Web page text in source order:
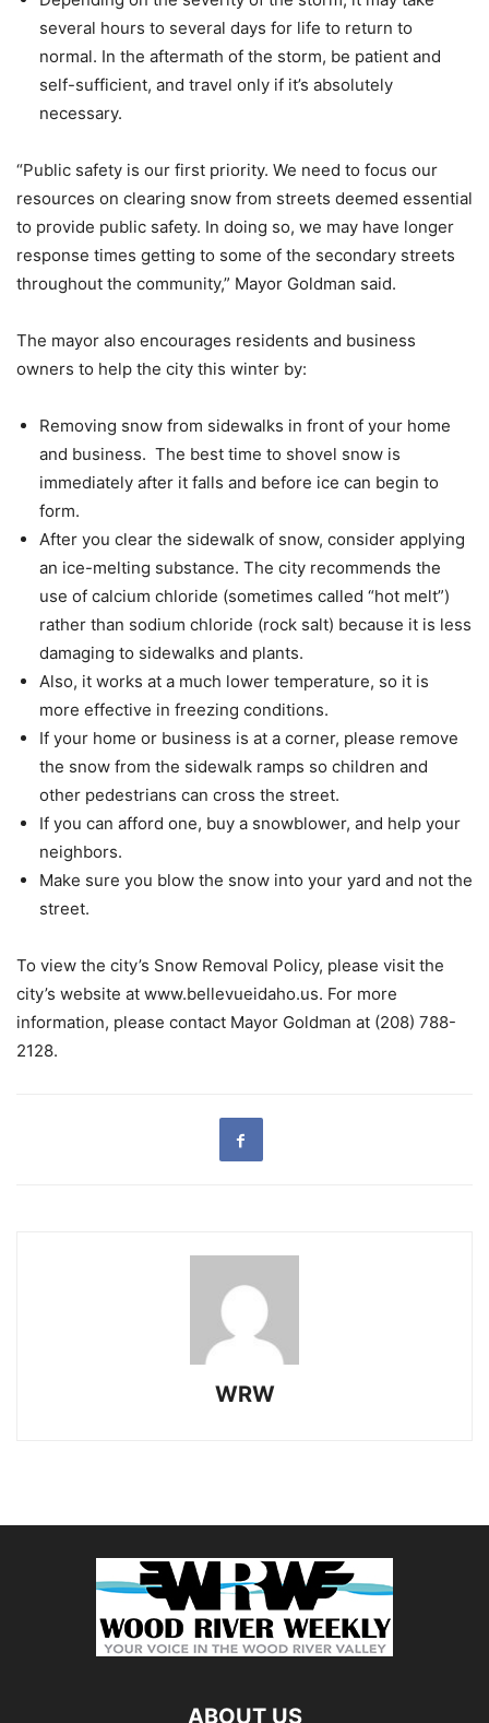
several hours to several days for life to return to
normal. In the aftermath of the storm, be patient and
self-sufficient, and travel only if it’s absolutely
necessary.
“Public safety is our first priority. We need to focus our
resources on clearing snow from streets deemed essential
to provide public safety. In doing so, we may have longer
response times getting to some of the secondary streets
throughout the community,” Mayor Goldman said.
The mayor also encourages residents and business
owners to help the city this winter by:
Removing snow from sidewalks in front of your home
and business. The best time to shovel snow is
immediately after it falls and before ice can begin to
form.
After you clear the sidewalk of snow, consider applying
an ice-melting substance. The city recommends the
use of calcium chloride (sometimes called “hot melt”)
rather than sodium chloride (rock salt) because it is less
damaging to sidewalks and plants.
Also, it works at a much lower temperature, so it is
more effective in freezing conditions.
If your home or business is at a corner, please remove
the snow from the sidewalk ramps so children and
other pedestrians can cross the street.
If you can afford one, buy a snowblower, and help your
neighbors.
Make sure you blow the snow into your yard and not the
street.
To view the city’s Snow Removal Policy, please visit the
city’s website at www.bellevueidaho.us. For more
information, please contact Mayor Goldman at (208) 788-
2128.
WRW
ABOUT US